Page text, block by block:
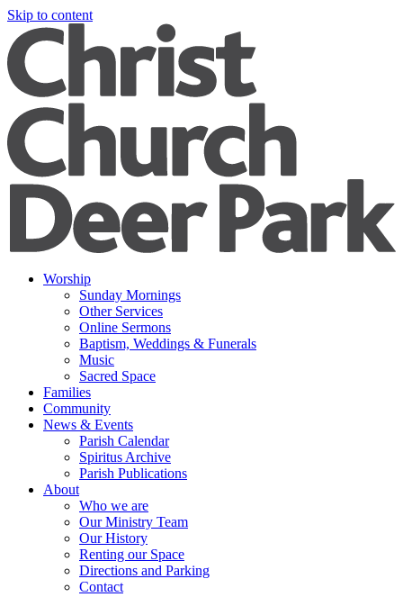
Skip to content
Worship
Sunday Mornings
Other Services
Online Sermons
Baptism, Weddings & Funerals
Music
Sacred Space
Families
Community
News & Events
Parish Calendar
Spiritus Archive
Parish Publications
About
Who we are
Our Ministry Team
Our History
Renting our Space
Directions and Parking
Contact